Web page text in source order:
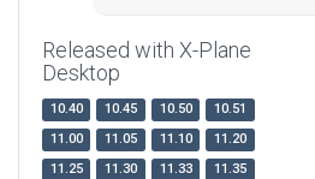
Released with X-Plane
Desktop
10.40 10.45 10.50
10.51
11.00
11.05 11.10
11.20
11.25
11.30 11.33
11.35